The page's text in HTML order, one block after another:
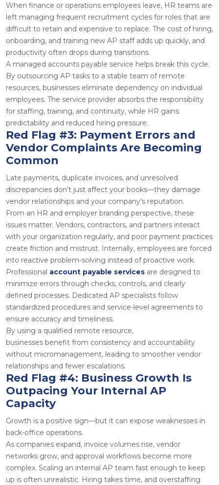
When finance or operations employees leave, HR teams are
left managing frequent recruitment cycles for roles that are
difficult to retain and expensive to replace. The cost of hiring,
onboarding, and training new AP staff adds up quickly, and
productivity often drops during transitions.
A managed accounts payable service helps break this cycle.
By outsourcing AP tasks to a stable team of remote
resources, businesses eliminate dependency on individual
employees. The service provider absorbs the responsibility
for staffing, training, and continuity, while HR gains
predictability and reduced hiring pressure.
Red Flag #3: Payment Errors and
Vendor Complaints Are Becoming
Common
Late payments, duplicate invoices, and unresolved
discrepancies don’t just affect your books—they damage
vendor relationships and your company’s reputation.
From an HR and employer branding perspective, these
issues matter. Vendors, contractors, and partners interact
with your organization regularly, and poor payment practices
create friction and mistrust. Internally, employees are forced
into reactive problem-solving instead of proactive work.
Professional account payable services are designed to
minimize errors through checks, controls, and clearly
defined processes. Dedicated AP specialists follow
standardized procedures and service-level agreements to
ensure accuracy and timeliness.
By using a qualified remote resource,
businesses benefit from consistency and accountability
without micromanagement, leading to smoother vendor
relationships and fewer escalations.
Red Flag #4: Business Growth Is
Outpacing Your Internal AP
Capacity
Growth is a positive sign—but it can expose weaknesses in
back-office operations.
As companies expand, invoice volumes rise, vendor
networks grow, and approval workflows become more
complex. Scaling an internal AP team fast enough to keep
up is often unrealistic. Hiring takes time, and overstaffing